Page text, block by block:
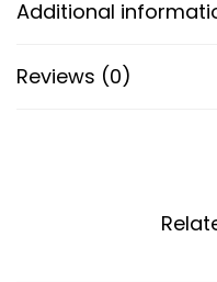
Additional
Reviews (0)